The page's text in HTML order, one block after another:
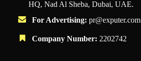
HQ, Nad Al Sheba, Dubai, UAE.
For Advertising: pr@exputer.com
Company Number: 2202742